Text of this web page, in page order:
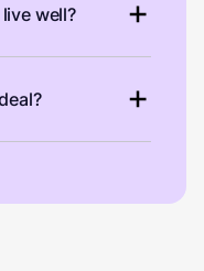
well?